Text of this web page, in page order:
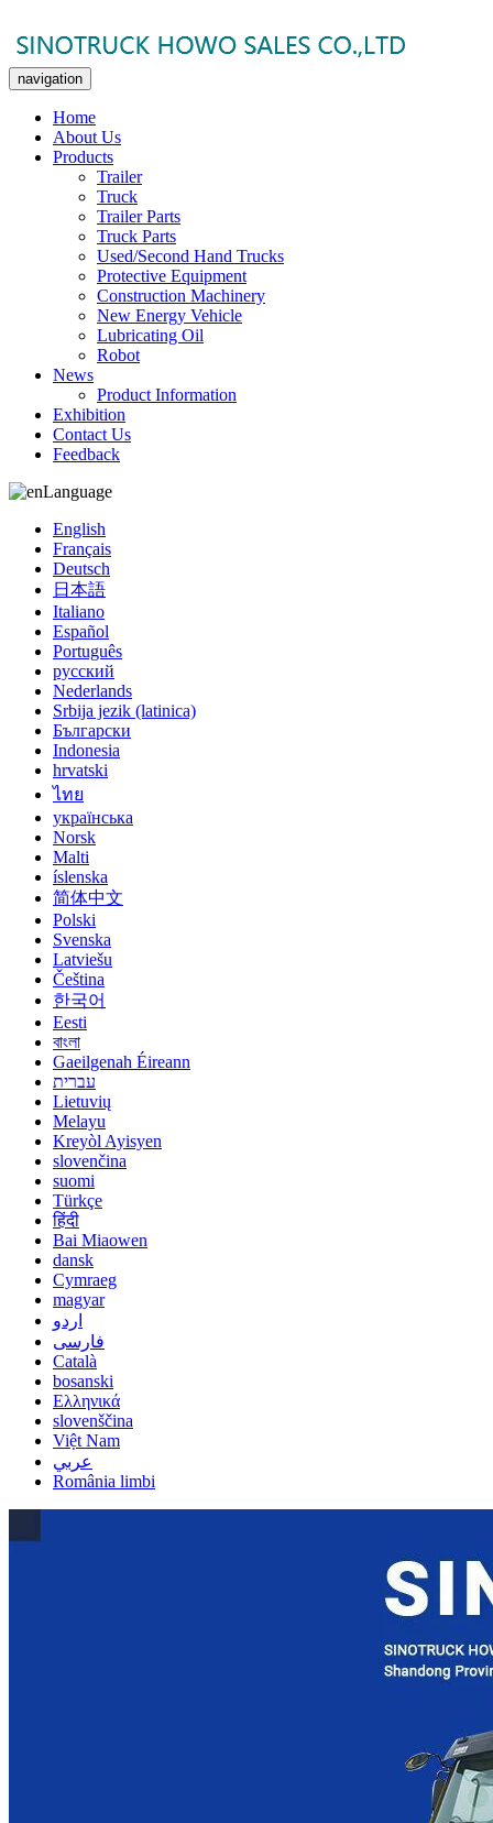
navigation
Home
About Us
Products
Trailer
Truck
Trailer Parts
Truck Parts
Used/Second Hand Trucks
Protective Equipment
Construction Machinery
New Energy Vehicle
Lubricating Oil
Robot
News
Product Information
Exhibition
Contact Us
Feedback
Language
English
Français
Deutsch
日本語
Italiano
Español
Português
русский
Nederlands
Srbija jezik (latinica)
Български
Indonesia
hrvatski
ไทย
українська
Norsk
Malti
íslenska
简体中文
Polski
Svenska
Latviešu
Čeština
한국어
Eesti
বাংলা
Gaeilgenah Éireann
עברית
Lietuvių
Melayu
Kreyòl Ayisyen
slovenčina
suomi
Türkçe
हिंदी
Bai Miaowen
dansk
Cymraeg
magyar
اردو
فارسی
Català
bosanski
Ελληνικά
slovenščina
Việt Nam
عربي
România limbi